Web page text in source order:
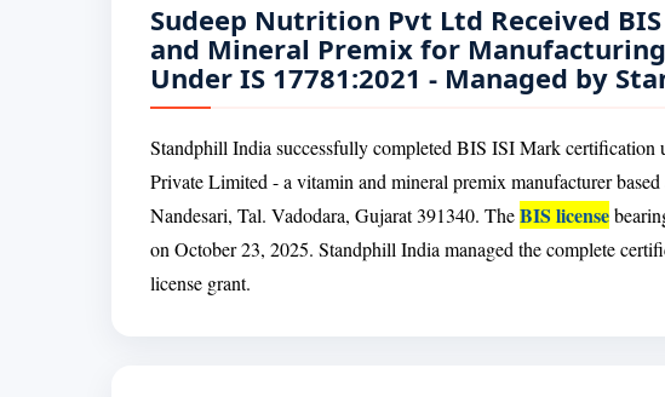
Sudeep Nutrition Pvt Ltd Received
and Mineral Premix for
Under IS 17781:2021 - Managed by
Standphill India successfully completed BIS ISI Mark certification
Private Limited - a vitamin and mineral premix manufacturer
Nandesari, Tal. Vadodara, Gujarat 391340. TheBIS license
on October 23, 2025. Standphill India managed the complete
license grant.